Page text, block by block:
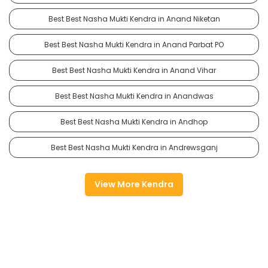
Best Best Nasha Mukti Kendra in Anand Niketan
Best Best Nasha Mukti Kendra in Anand Parbat PO
Best Best Nasha Mukti Kendra in Anand Vihar
Best Best Nasha Mukti Kendra in Anandwas
Best Best Nasha Mukti Kendra in Andhop
Best Best Nasha Mukti Kendra in Andrewsganj
View More Kendra